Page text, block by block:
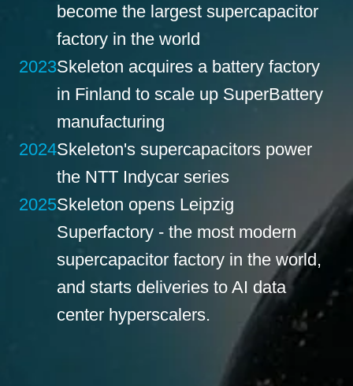
become the largest supercapacitor
factory in the world
2023Skeleton acquires a battery factory
in Finland to scale up SuperBattery
manufacturing
2024Skeleton's supercapacitors power
the NTT Indycar series
2025Skeleton opens Leipzig
Superfactory - the most modern
supercapacitor factory in the world,
and starts deliveries to AI data
center hyperscalers.